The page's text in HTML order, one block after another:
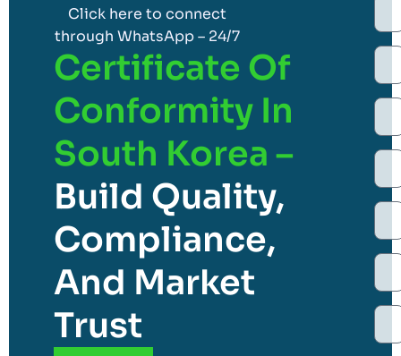
Click here to connect
through WhatsApp – 24/7
Certificate Of
Conformity In
South Korea –
Build Quality,
Compliance,
And Market
Trust